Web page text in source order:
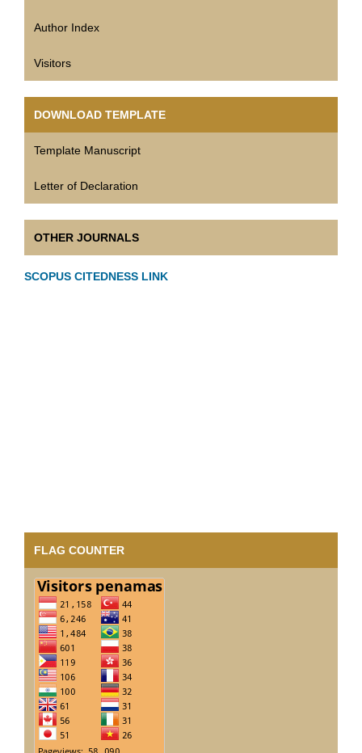
Author Index
Visitors
DOWNLOAD TEMPLATE
Template Manuscript
Letter of Declaration
OTHER JOURNALS
SCOPUS CITEDNESS LINK
FLAG COUNTER